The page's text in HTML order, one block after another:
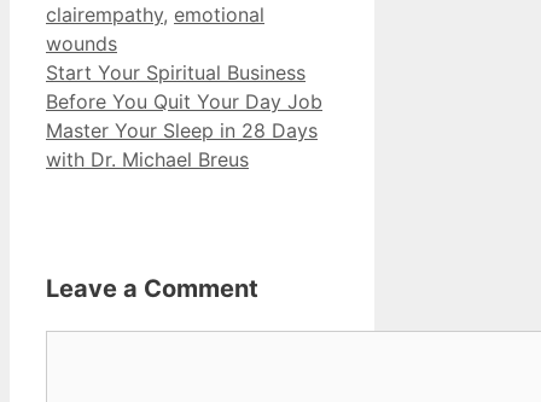
clairempathy, emotional
wounds
Start Your Spiritual Business
Before You Quit Your Day Job
Master Your Sleep in 28 Days
with Dr. Michael Breus
Leave a Comment